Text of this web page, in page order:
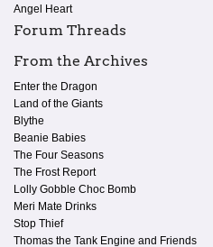
Angel Heart
Forum Threads
From the Archives
Enter the Dragon
Land of the Giants
Blythe
Beanie Babies
The Four Seasons
The Frost Report
Lolly Gobble Choc Bomb
Meri Mate Drinks
Stop Thief
Thomas the Tank Engine and Friends